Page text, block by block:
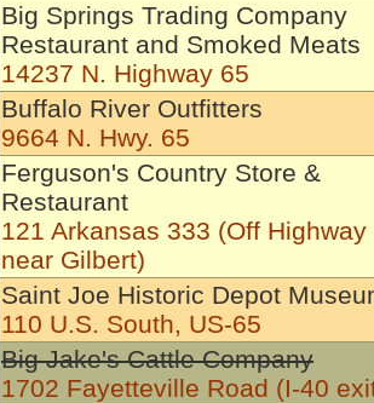
Big Springs Trading Company
Restaurant and Smoked Meats
14237 N. Highway 65
Buffalo River Outfitters
9664 N. Hwy. 65
Ferguson's Country Store &
Restaurant
121 Arkansas 333 (Off Highway
near Gilbert)
Saint Joe Historic Depot
110 U.S. South, US-65
Big Jake's Cattle Company
1702 Fayetteville Road (I-40